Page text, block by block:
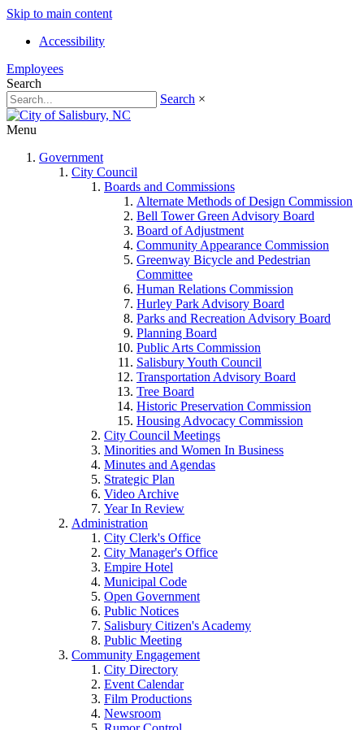
Skip to main content
Accessibility
Employees
Search
Search ×
Menu
Government
City Council
Boards and Commissions
Alternate Methods of Design Commission
Bell Tower Green Advisory Board
Board of Adjustment
Community Appearance Commission
Greenway Bicycle and Pedestrian
Committee
Human Relations Commission
Hurley Park Advisory Board
Parks and Recreation Advisory Board
Planning Board
Public Arts Commission
Salisbury Youth Council
Transportation Advisory Board
Tree Board
Historic Preservation Commission
Housing Advocacy Commission
City Council Meetings
Minorities and Women In Business
Minutes and Agendas
Strategic Plan
Video Archive
Year In Review
Administration
City Clerk's Office
City Manager's Office
Empire Hotel
Municipal Code
Open Government
Public Notices
Salisbury Citizen's Academy
Public Meeting
Community Engagement
City Directory
Event Calendar
Film Productions
Newsroom